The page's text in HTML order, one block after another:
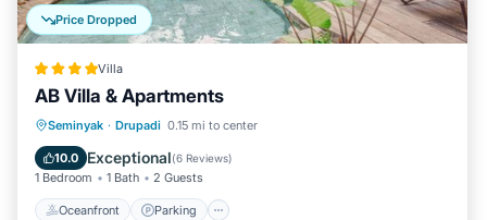
Price Dropped
Villa
AB Villa & Apartments
Seminyak · Drupadi 0.15 mi to center
10.0 Exceptional(6 Reviews)
1 Bedroom 1 Bath 2 Guests
Oceanfront Parking
Oceanfront Parking
Balcony/Terrace